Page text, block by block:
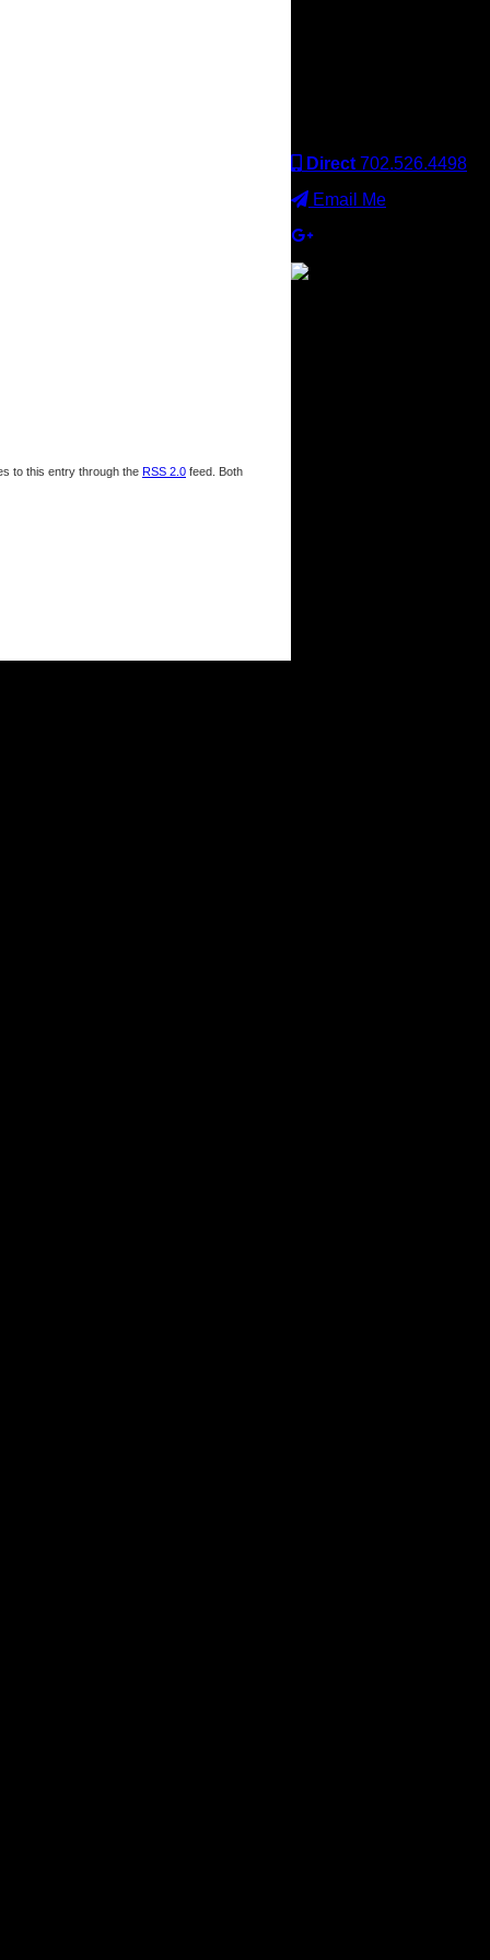
to this entry through the RSS 2.0 feed. Both
Direct 702.526.4498
Email Me